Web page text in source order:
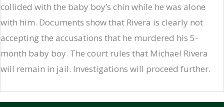
collided with the baby boy’s chin while he was alone
with him. Documents show that Rivera is clearly not
accepting the accusations that he murdered his 5-
month baby boy. The court rules that Michael Rivera
will remain in jail. Investigations will proceed further.